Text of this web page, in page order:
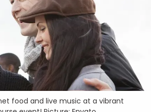
food and live music at a vibrant